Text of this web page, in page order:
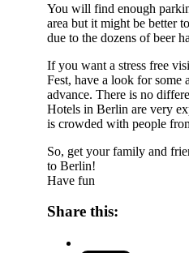
You will find enough
area but it might be better
due to the dozens of beer
If you want a stress free
Fest, have a look for some
advance. There is no
Hotels in Berlin are very
is crowded with people
So, get your family and
to Berlin!
Have fun
Share this: